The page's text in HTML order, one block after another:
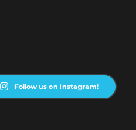
Follow us on Instagram!